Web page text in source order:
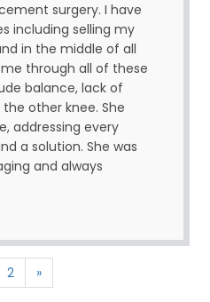
surgery. I have
including selling my
in the middle of all
through all of these
balance, lack of
other knee. She
addressing every
a solution. She was
and always
2 »